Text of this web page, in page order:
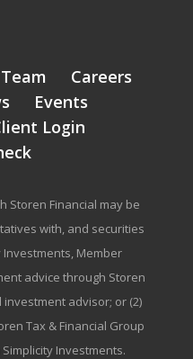
Team
Careers
Events
Login
Storen Financial may be
with, and securities
Member
advice through Storen
advisor; or (2)
Tax & Financial Group
Investments.